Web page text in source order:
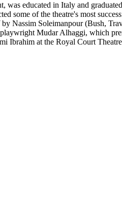
was educated in Italy and
some of the theatre's most
by Nassim Soleimanpour (Bush,
Mudar Alhaggi, which
Ibrahim at the Royal Court